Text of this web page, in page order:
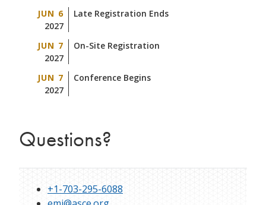
JUN 6
2027
Late Registration Ends
JUN 7
2027
On-Site Registration
JUN 7
2027
Conference Begins
Questions?
+1-703-295-6088